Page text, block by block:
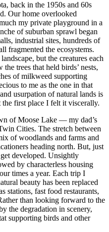
back in the 1950s and 60s
Our home overlooked
my private playground in a
of suburban sprawl began
industrial sites, hundreds of
fragmented the ecosystems.
but the creatures each
trees that held birds’ nests,
of milkweed supporting
to me as the one in that
usurpation of natural lands is
first place I felt it viscerally.
of Moose Lake — my dad’s
Cities. The stretch between
of woodlands and farms and
heading north. But, just
developed. Unsightly
by characterless housing
times a year. Each trip I
beauty has been replaced
stations, fast food restaurants,
than looking forward to the
the degradation in scenery,
supporting birds and other